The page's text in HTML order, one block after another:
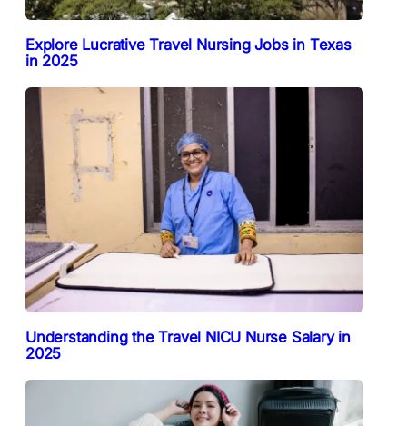
Explore Lucrative Travel Nursing Jobs in Texas
in 2025
Understanding the Travel NICU Nurse Salary in
2025